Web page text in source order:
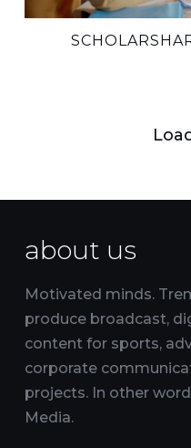
about us
Motivated minds.
produce broadcast,
content for sports,
corporate
projects. In other
Media.